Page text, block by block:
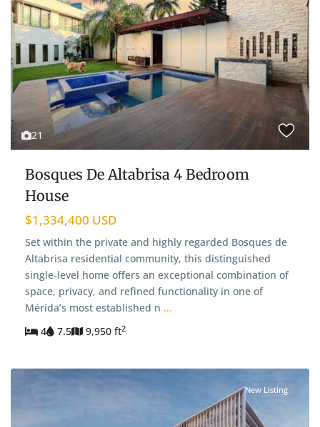
21
Bosques De Altabrisa 4 Bedroom
House
$1,334,400 USD
Set within the private and highly regarded Bosques de
Altabrisa residential community, this distinguished
single-level home offers an exceptional combination of
space, privacy, and refined functionality in one of
Mérida’s most established n ...
4
7.5 9,950 ft2
New Listing